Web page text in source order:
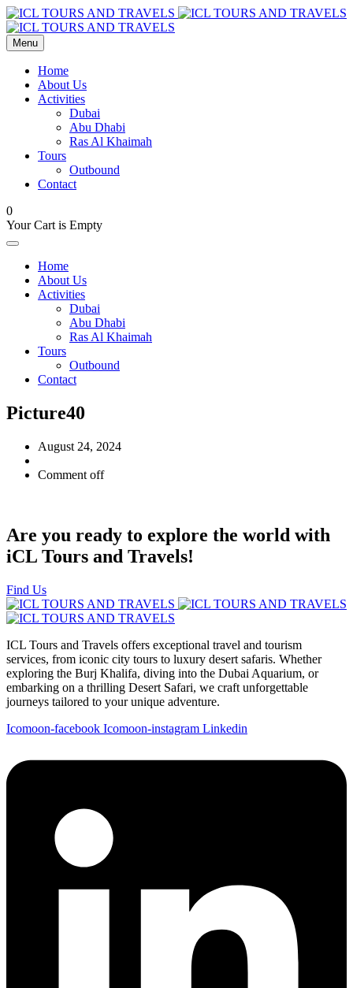
Menu
Home
About Us
Activities
Dubai
Abu Dhabi
Ras Al Khaimah
Tours
Outbound
Contact
0
Your Cart is Empty
Home
About Us
Activities
Dubai
Abu Dhabi
Ras Al Khaimah
Tours
Outbound
Contact
Picture40
August 24, 2024
Comment off
Are you ready to explore the world with
iCL Tours and Travels!
Find Us
ICL Tours and Travels offers exceptional travel and tourism
services, from iconic city tours to luxury desert safaris. Whether
exploring the Burj Khalifa, diving into the Dubai Aquarium, or
embarking on a thrilling Desert Safari, we craft unforgettable
journeys tailored to your unique adventure.
Icomoon-facebook Icomoon-instagram Linkedin